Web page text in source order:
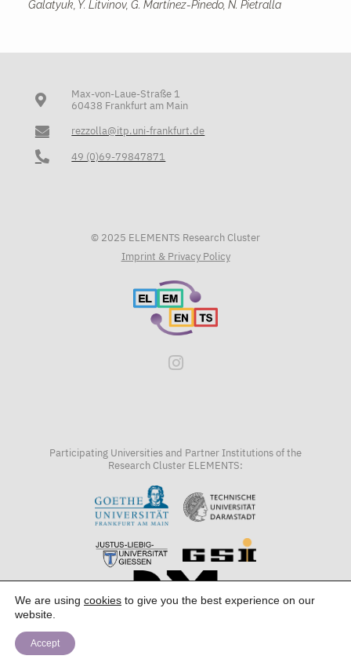
Galatyuk, Y. Litvinov, G. Martínez-Pinedo, N. Pietralla
Max-von-Laue-Straße 1
60438 Frankfurt am Main
rezzolla@itp.uni-frankfurt.de
49 (0)69-79847871
© 2025 ELEMENTS Research Cluster
Imprint & Privacy Policy
Participating Universities and Partner Institutions of the
Research Cluster ELEMENTS:
We are using cookies to give you the best experience on our
website.
Accept